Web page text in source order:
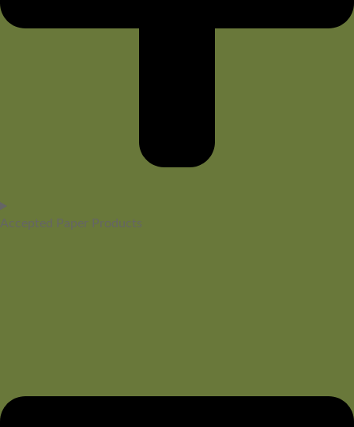
Accepted Paper Products